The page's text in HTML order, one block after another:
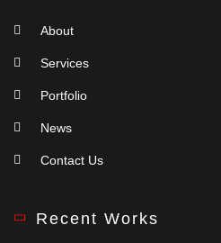
About
Services
Portfolio
News
Contact Us
Recent Works